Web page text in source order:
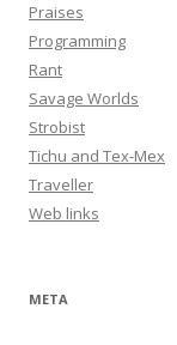
Praises
Programming
Rant
Savage Worlds
Strobist
Tichu and Tex-Mex
Traveller
Web links
META